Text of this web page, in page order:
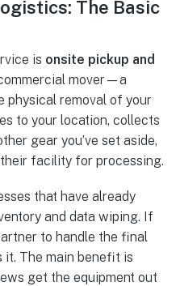
The Basic
is onsite pickup and
mover—a
physical removal of your
to your location, collects
gear you’ve set aside,
facility for processing.
that have already
and data wiping. If
to handle the final
it. The main benefit is
get the equipment out